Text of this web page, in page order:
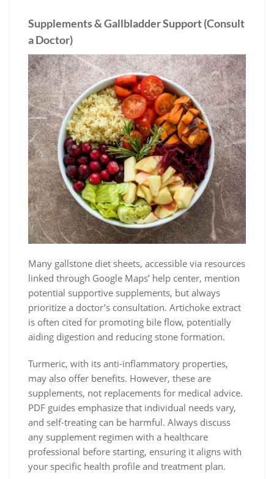
Supplements & Gallbladder Support (Consult
a Doctor)
Many gallstone diet sheets, accessible via resources
linked through Google Maps’ help center, mention
potential supportive supplements, but always
prioritize a doctor’s consultation. Artichoke extract
is often cited for promoting bile flow, potentially
aiding digestion and reducing stone formation.
Turmeric, with its anti-inflammatory properties,
may also offer benefits. However, these are
supplements, not replacements for medical advice.
PDF guides emphasize that individual needs vary,
and self-treating can be harmful. Always discuss
any supplement regimen with a healthcare
professional before starting, ensuring it aligns with
your specific health profile and treatment plan.